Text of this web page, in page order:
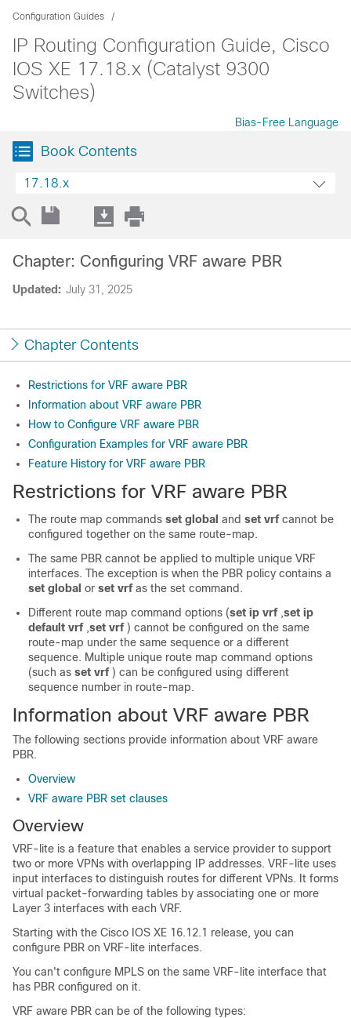
Configuration Guides
IP Routing Configuration Guide, Cisco
IOS XE 17.18.x (Catalyst 9300
Switches)
Bias-Free Language
Book Contents
17.18.x
Updated: July 31, 2025
Chapter: Configuring VRF aware PBR
Chapter Contents
Restrictions for VRF aware PBR
Information about VRF aware PBR
How to Configure VRF aware PBR
Configuration Examples for VRF aware PBR
Feature History for VRF aware PBR
Restrictions for VRF aware PBR
The route map commands set global and set vrf cannot be
configured together on the same route-map.
The same PBR cannot be applied to multiple unique VRF
interfaces. The exception is when the PBR policy contains a
set global or set vrf as the set command.
Different route map command options (set ip vrf ,set ip
default vrf ,set vrf ) cannot be configured on the same
route-map under the same sequence or a different
sequence. Multiple unique route map command options
(such as set vrf ) can be configured using different
sequence number in route-map.
Information about VRF aware PBR
The following sections provide information about VRF aware
PBR.
Overview
VRF aware PBR set clauses
Overview
VRF-lite is a feature that enables a service provider to support
two or more VPNs with overlapping IP addresses. VRF-lite uses
input interfaces to distinguish routes for different VPNs. It forms
virtual packet-forwarding tables by associating one or more
Layer 3 interfaces with each VRF.
Starting with the Cisco IOS XE 16.12.1 release, you can
configure PBR on VRF-lite interfaces.
You can't configure MPLS on the same VRF-lite interface that
has PBR configured on it.
VRF aware PBR can be of the following types: